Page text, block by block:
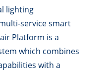
lighting
service smart
Platform is a
which combines
with a